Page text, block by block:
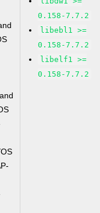
0.158-7.7.2
libebl1 >=
0.158-7.7.2
libelf1 >=
0.158-7.7.2